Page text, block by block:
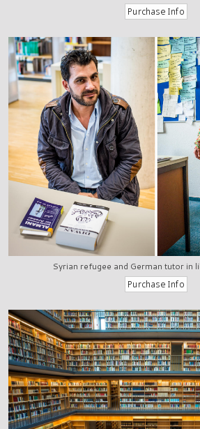
Syrian refugee and German tutor in